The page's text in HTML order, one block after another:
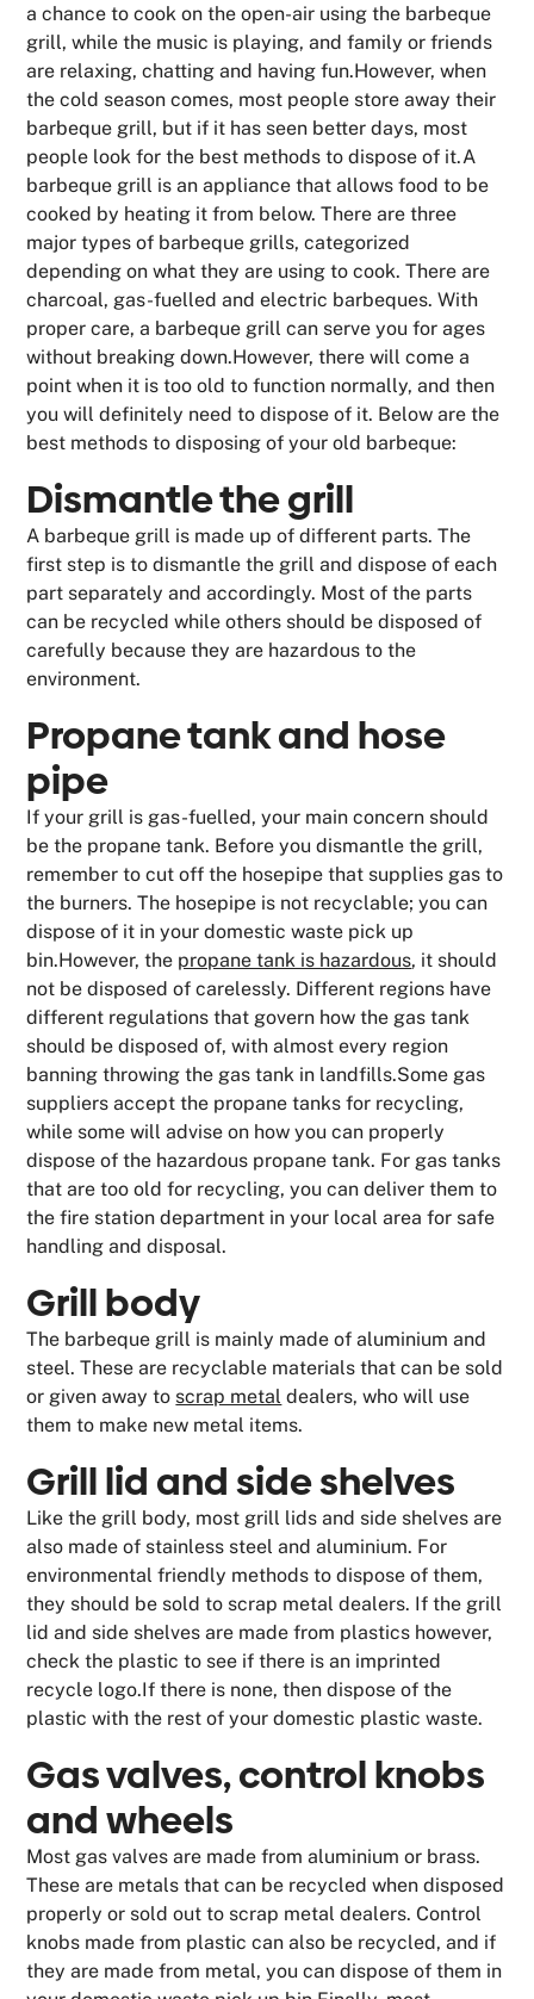
a chance to cook on the open-air using the barbeque
grill, while the music is playing, and family or friends
are relaxing, chatting and having fun.However, when
the cold season comes, most people store away their
barbeque grill, but if it has seen better days, most
people look for the best methods to dispose of it.A
barbeque grill is an appliance that allows food to be
cooked by heating it from below. There are three
major types of barbeque grills, categorized
depending on what they are using to cook. There are
charcoal, gas-fuelled and electric barbeques. With
proper care, a barbeque grill can serve you for ages
without breaking down.However, there will come a
point when it is too old to function normally, and then
you will definitely need to dispose of it. Below are the
best methods to disposing of your old barbeque:
Dismantle the grill
A barbeque grill is made up of different parts. The
first step is to dismantle the grill and dispose of each
part separately and accordingly. Most of the parts
can be recycled while others should be disposed of
carefully because they are hazardous to the
environment.
Propane tank and hose
pipe
If your grill is gas-fuelled, your main concern should
be the propane tank. Before you dismantle the grill,
remember to cut off the hosepipe that supplies gas to
the burners. The hosepipe is not recyclable; you can
dispose of it in your domestic waste pick up
bin.However, the propane tank is hazardous, it should
not be disposed of carelessly. Different regions have
different regulations that govern how the gas tank
should be disposed of, with almost every region
banning throwing the gas tank in landfills.Some gas
suppliers accept the propane tanks for recycling,
while some will advise on how you can properly
dispose of the hazardous propane tank. For gas tanks
that are too old for recycling, you can deliver them to
the fire station department in your local area for safe
handling and disposal.
Grill body
The barbeque grill is mainly made of aluminium and
steel. These are recyclable materials that can be sold
or given away to scrap metal dealers, who will use
them to make new metal items.
Grill lid and side shelves
Like the grill body, most grill lids and side shelves are
also made of stainless steel and aluminium. For
environmental friendly methods to dispose of them,
they should be sold to scrap metal dealers. If the grill
lid and side shelves are made from plastics however,
check the plastic to see if there is an imprinted
recycle logo.If there is none, then dispose of the
plastic with the rest of your domestic plastic waste.
Gas valves, control knobs
and wheels
Most gas valves are made from aluminium or brass.
These are metals that can be recycled when disposed
properly or sold out to scrap metal dealers. Control
knobs made from plastic can also be recycled, and if
they are made from metal, you can dispose of them in